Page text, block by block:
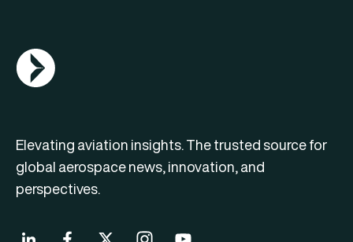
AGN Logo
Elevating aviation insights. The trusted source for
global aerospace news, innovation, and
perspectives.